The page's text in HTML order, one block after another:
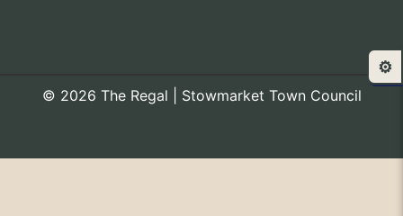
© 2026 The Regal | Stowmarket Town Council
⚙️